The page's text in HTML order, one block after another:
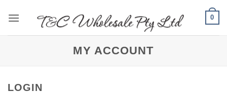
0
MY ACCOUNT
LOGIN